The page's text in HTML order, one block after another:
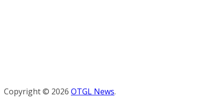
Copyright © 2026 OTGL News.